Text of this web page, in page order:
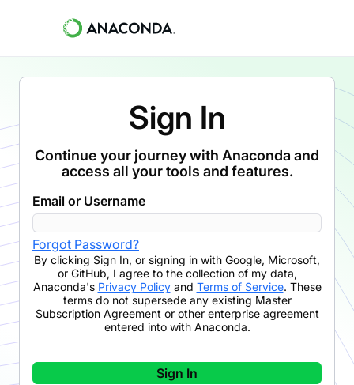
Sign In
Continue your journey with Anaconda and
access all your tools and features.
Email or Username
Forgot Password?
By clicking Sign In, or signing in with Google, Microsoft,
or GitHub, I agree to the collection of my data,
Anaconda's Privacy Policyand Terms of Service. These
terms do not supersede any existing Master
Subscription Agreement or other enterprise agreement
entered into with Anaconda.
Sign In